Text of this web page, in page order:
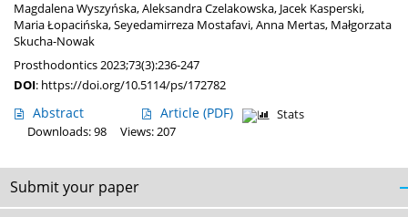
Magdalena Wyszyńska,Aleksandra Czelakowska, Jacek Kasperski,
Maria Łopacińska,Seyedamirreza Mostafavi,Anna Mertas, Małgorzata
Skucha-Nowak
Prosthodontics 2023;73(3):236-247
DOI: https://doi.org/10.5114/ps/172782
Abstract Article (PDF)
Stats
Downloads: 98
Views: 207
Submit your paper